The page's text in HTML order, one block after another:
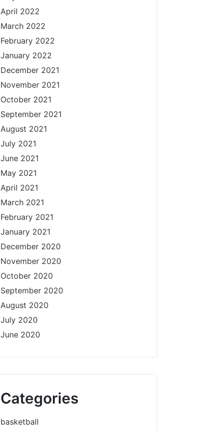
April 2022
March 2022
February 2022
January 2022
December 2021
November 2021
October 2021
September 2021
August 2021
July 2021
June 2021
May 2021
April 2021
March 2021
February 2021
January 2021
December 2020
November 2020
October 2020
September 2020
August 2020
July 2020
June 2020
Categories
basketball